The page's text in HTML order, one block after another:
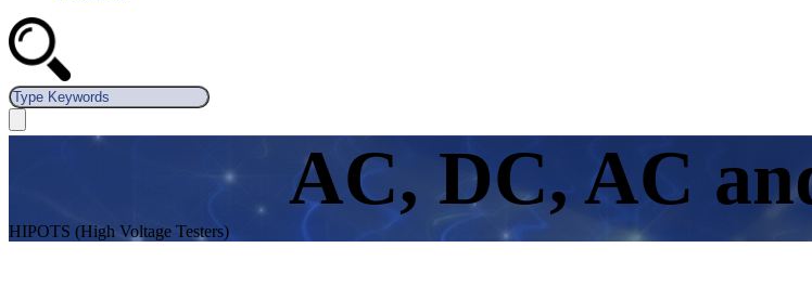
AC, DC, AC
HIPOTS (High Voltage Testers)